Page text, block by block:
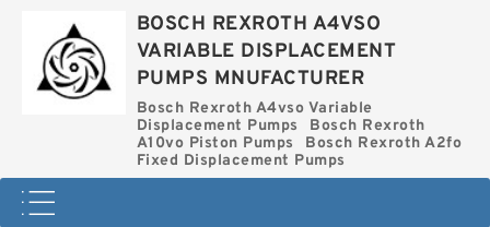
BOSCH REXROTH A4VSO
VARIABLE DISPLACEMENT
PUMPS MNUFACTURER
Bosch Rexroth A4vso Variable
Displacement Pumps
Bosch Rexroth
A10vo Piston Pumps
Bosch Rexroth A2fo
Fixed Displacement Pumps